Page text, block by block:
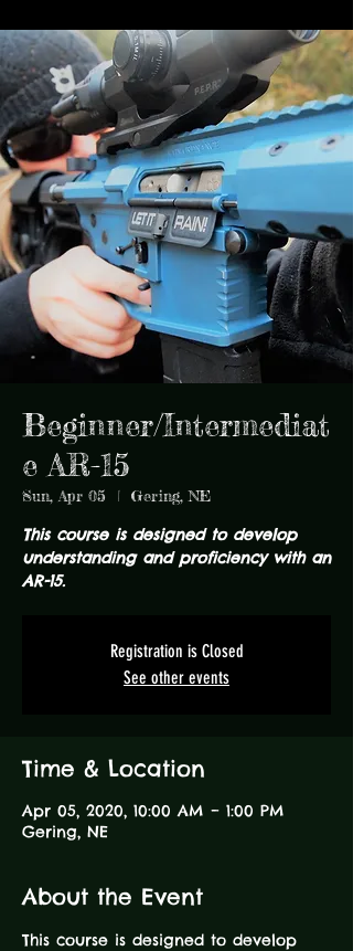
Beginner/Intermediat
e AR-15
Sun, Apr 05
  |
Gering, NE
This course is designed to develop
understanding and proficiency with an
AR-15.
Registration is Closed
See other events
Time & Location
Apr 05, 2020, 10:00 AM – 1:00 PM
Gering, NE
About the Event
This course is designed to develop